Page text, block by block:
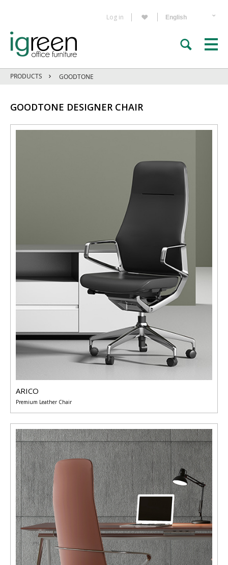
Log in
PRODUCTS GOODTONE
GOODTONE DESIGNER CHAIR
ARICO
Premium Leather Chair